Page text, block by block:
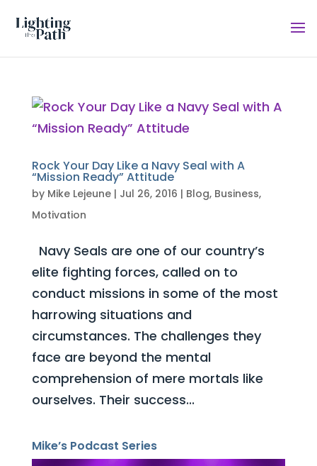
Rock Your Day Like a Navy Seal with A
“Mission Ready” Attitude
by Mike Lejeune| Jul 26, 2016 | Blog, Business,
Motivation
Navy Seals are one of our country’s
elite fighting forces, called on to
conduct missions in some of the most
harrowing situations and
circumstances. The challenges they
face are beyond the mental
comprehension of mere mortals like
ourselves. Their success...
Mike’s Podcast Series